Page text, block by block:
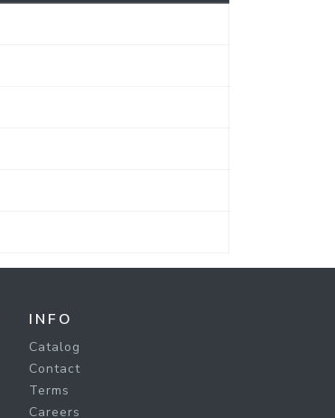
INFO
Catalog
Contact
Terms
Careers